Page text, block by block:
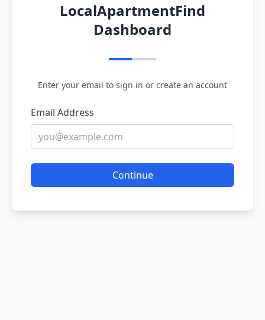
LocalApartmentFind
Dashboard
Enter your email to sign in or create an account
Email Address
Continue